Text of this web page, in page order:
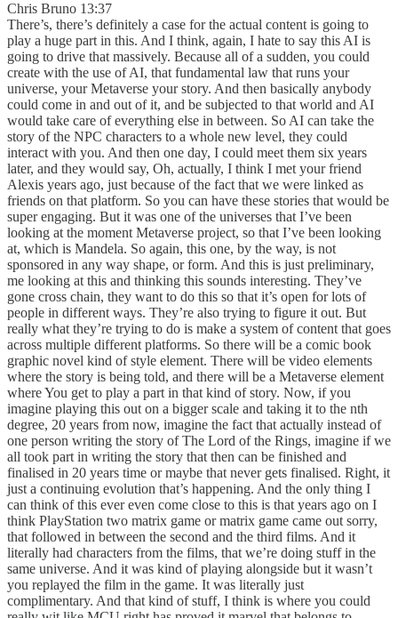
Chris Bruno 13:37
There’s, there’s definitely a case for the actual content is going to
play a huge part in this. And I think, again, I hate to say this AI is
going to drive that massively. Because all of a sudden, you could
create with the use of AI, that fundamental law that runs your
universe, your Metaverse your story. And then basically anybody
could come in and out of it, and be subjected to that world and AI
would take care of everything else in between. So AI can take the
story of the NPC characters to a whole new level, they could
interact with you. And then one day, I could meet them six years
later, and they would say, Oh, actually, I think I met your friend
Alexis years ago, just because of the fact that we were linked as
friends on that platform. So you can have these stories that would be
super engaging. But it was one of the universes that I’ve been
looking at the moment Metaverse project, so that I’ve been looking
at, which is Mandela. So again, this one, by the way, is not
sponsored in any way shape, or form. And this is just preliminary,
me looking at this and thinking this sounds interesting. They’ve
gone cross chain, they want to do this so that it’s open for lots of
people in different ways. They’re also trying to figure it out. But
really what they’re trying to do is make a system of content that goes
across multiple different platforms. So there will be a comic book
graphic novel kind of style element. There will be video elements
where the story is being told, and there will be a Metaverse element
where You get to play a part in that kind of story. Now, if you
imagine playing this out on a bigger scale and taking it to the nth
degree, 20 years from now, imagine the fact that actually instead of
one person writing the story of The Lord of the Rings, imagine if we
all took part in writing the story that then can be finished and
finalised in 20 years time or maybe that never gets finalised. Right, it
just a continuing evolution that’s happening. And the only thing I
can think of this ever even come close to this is that years ago on I
think PlayStation two matrix game or matrix game came out sorry,
that followed in between the second and the third films. And it
literally had characters from the films, that we’re doing stuff in the
same universe. And it was kind of playing alongside but it wasn’t
you replayed the film in the game. It was literally just
complimentary. And that kind of stuff, I think is where you could